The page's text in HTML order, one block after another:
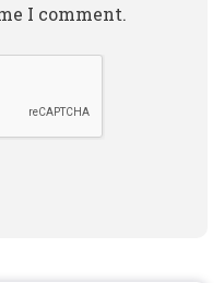
I comment.